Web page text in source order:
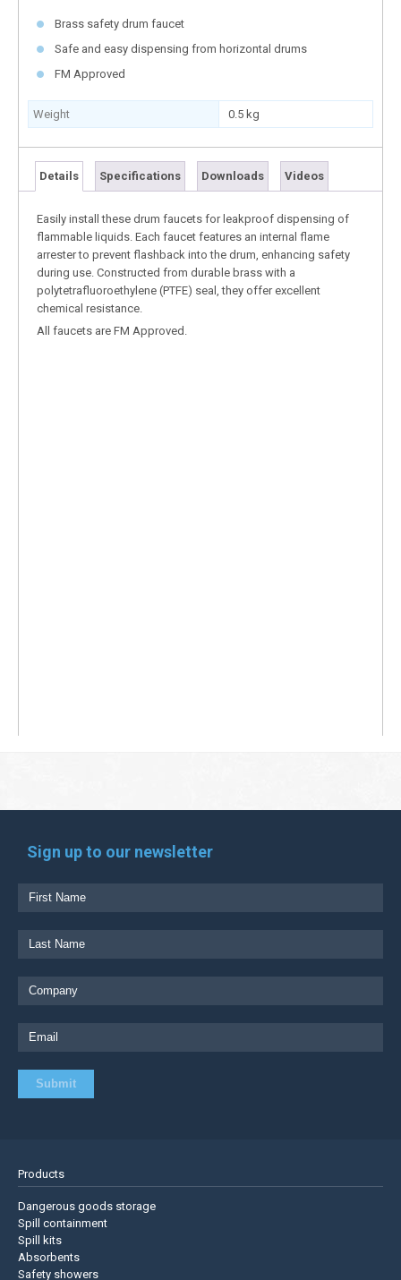
Brass safety drum faucet
Safe and easy dispensing from horizontal drums
FM Approved
Weight 0.5 kg
Details Specifications Downloads Videos
Easily install these drum faucets for leakproof dispensing of
flammable liquids. Each faucet features an internal flame
arrester to prevent flashback into the drum, enhancing safety
during use. Constructed from durable brass with a
polytetrafluoroethylene (PTFE) seal, they offer excellent
chemical resistance.
All faucets are FM Approved.
Sign up to our newsletter
Products
Dangerous goods storage
Spill containment
Spill kits
Absorbents
Safety showers